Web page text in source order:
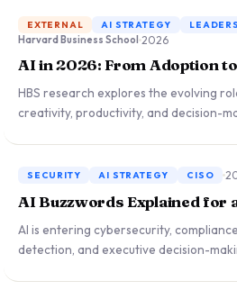
premises.
EXTERNAL AI STRATEGY
Harvard Business School 2026
AI in 2026: From Adoption
HBS research explores the evolving
creativity, productivity, and decision-
SECURITY AI STRATEGY CISO
AI Buzzwords Explained for
AI is entering cybersecurity,
detection, and executive decision-